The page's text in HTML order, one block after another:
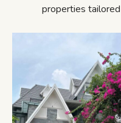
properties